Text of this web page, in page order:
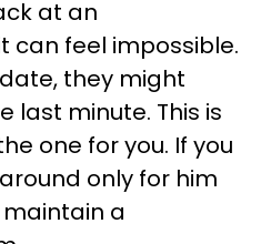
at an
can feel impossible.
they might
last minute. This is
one for you. If you
only for him
maintain a